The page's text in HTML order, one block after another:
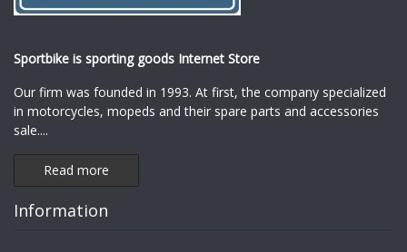
Sportbike is sporting goods Internet Store
Our firm was founded in 1993. At first, the company specialized
in motorcycles, mopeds and their spare parts and accessories
sale....
Read more
Information